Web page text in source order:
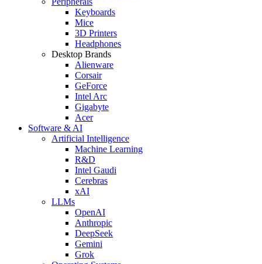
Keyboards
Mice
3D Printers
Headphones
Desktop Brands
Alienware
Corsair
GeForce
Intel Arc
Gigabyte
Acer
Software & AI
Artificial Intelligence
Machine Learning
R&D
Intel Gaudi
Cerebras
xAI
LLMs
OpenAI
Anthropic
DeepSeek
Gemini
Grok